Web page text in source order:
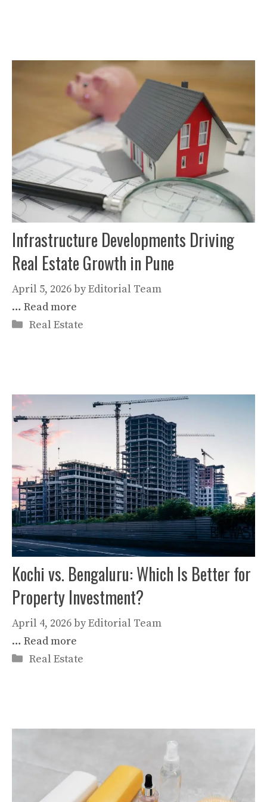
Infrastructure Developments Driving
Real Estate Growth in Pune
April 5, 2026byEditorial Team
… Read more
Categories
Real Estate
Kochi vs. Bengaluru: Which Is Better for
Property Investment?
April 4, 2026byEditorial Team
… Read more
Categories
Real Estate